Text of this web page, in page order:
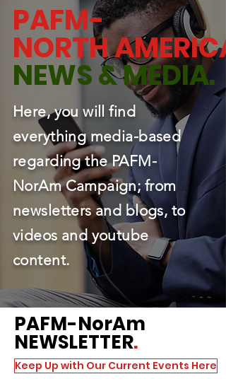
PAFM-
NORTH AMERICA
NEWS &MEDIA.
Here, you will find
everything media-based
regarding the PAFM-
NorAm Campaign; from
newsletters and blogs, to
videos and youtube
content.
PAFM-NorAm
NEWSLETTER.
Keep Up with Our Current Events Here